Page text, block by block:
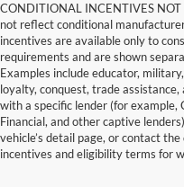
CONDITIONAL INCENTIVES
not reflect conditional
incentives are available only to
requirements and are shown
Examples include educator,
loyalty, conquest, trade
with a specific lender (for example,
Financial, and other captive
vehicle’s detail page, or contact
incentives and eligibility terms for